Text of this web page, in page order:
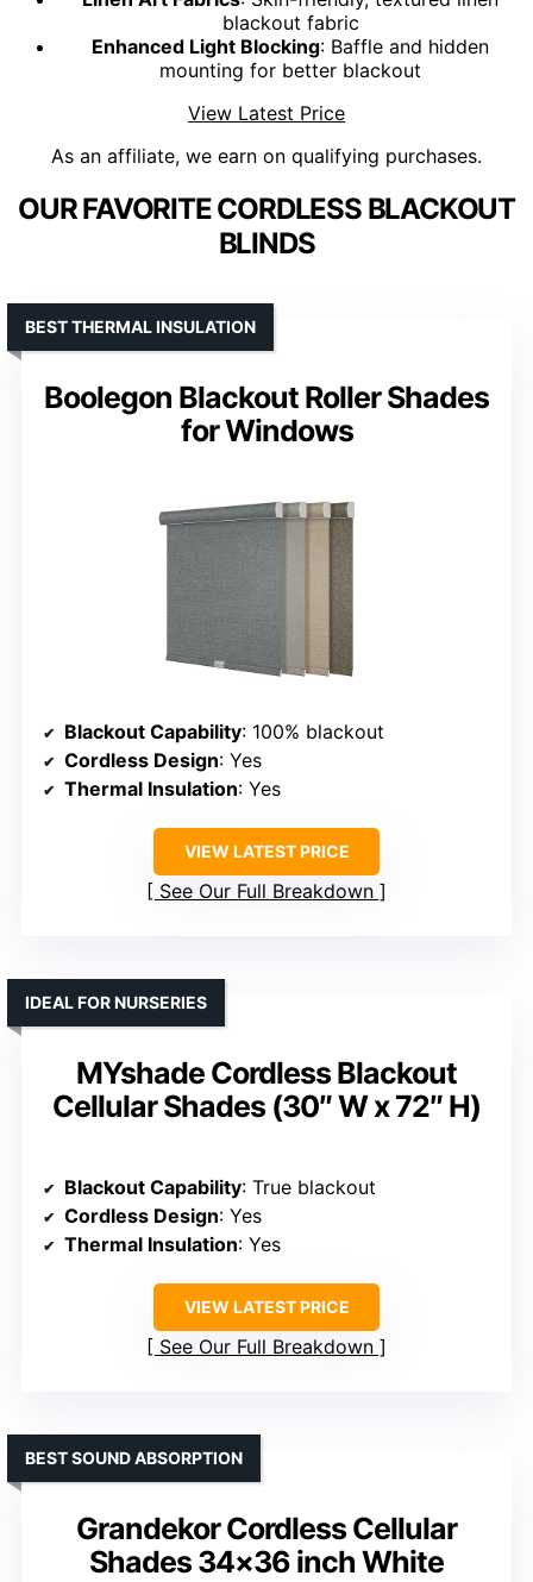
blackout fabric
Enhanced Light Blocking: Baffle and hidden
mounting for better blackout
View Latest Price
As an affiliate, we earn on qualifying purchases.
OUR FAVORITE CORDLESS BLACKOUT
BLINDS
Boolegon Blackout Roller Shades
for Windows
BEST THERMAL INSULATION
Blackout Capability: 100% blackout
Cordless Design: Yes
Thermal Insulation: Yes
VIEW LATEST PRICE
See Our Full Breakdown
MYshade Cordless Blackout
Cellular Shades (30″ W x 72″ H)
IDEAL FOR NURSERIES
Blackout Capability: True blackout
Cordless Design: Yes
Thermal Insulation: Yes
VIEW LATEST PRICE
See Our Full Breakdown
Grandekor Cordless Cellular
Shades 34×36 inch White
BEST SOUND ABSORPTION